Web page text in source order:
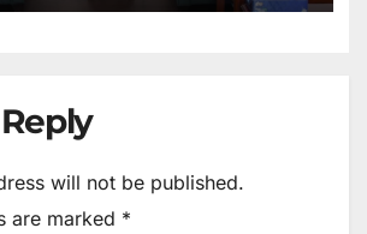
will not be published.
are marked *